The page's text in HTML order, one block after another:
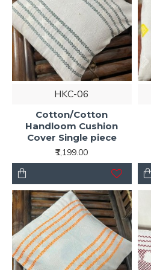
HKC-06
Cotton/Cotton
Handloom Cushion
Cover Single piece
₹1,199.00